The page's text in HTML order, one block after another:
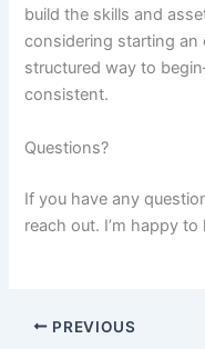
build the skills and
considering starting an
structured way to
consistent.
Questions?
If you have any
reach out. I’m happy to
PREVIOUS